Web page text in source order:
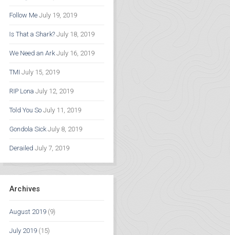
Follow Me July 19, 2019
Is That a Shark? July 18, 2019
We Need an Ark July 16, 2019
TMI July 15, 2019
RIP Lona July 12, 2019
Told You So July 11, 2019
Gondola Sick July 8, 2019
Derailed July 7, 2019
Archives
August 2019 (9)
July 2019 (15)